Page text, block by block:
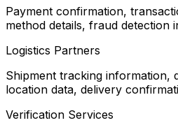
Payment confirmation,
method details, fraud detection
Logistics Partners
Shipment tracking information,
location data, delivery
Verification Services